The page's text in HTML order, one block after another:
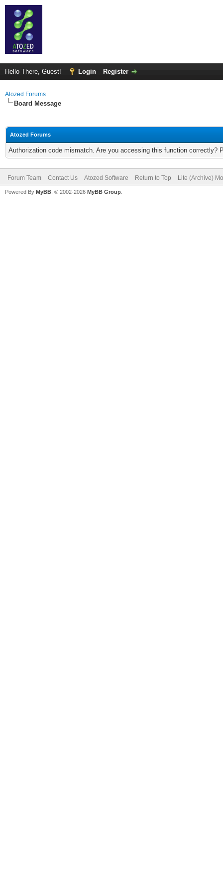
Hello There, Guest! Login Register
Atozed Forums
Board Message
Atozed Forums
Authorization code mismatch. Are you accessing this function correctly?
Forum Team Contact Us Atozed Software Return to Top Lite (Archive)
Powered By MyBB , © 2002-2026 MyBB Group